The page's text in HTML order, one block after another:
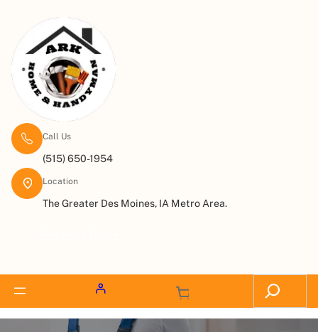
Call Us
(515) 650-1954
Location
The Greater Des Moines, IA Metro Area.